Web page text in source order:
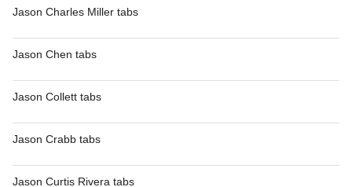
Jason Charles Miller tabs
Jason Chen tabs
Jason Collett tabs
Jason Crabb tabs
Jason Curtis Rivera tabs